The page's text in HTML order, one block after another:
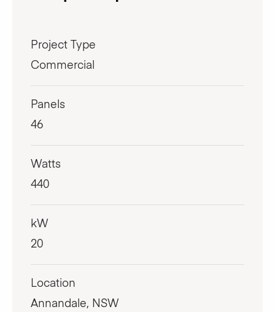
Project Type
Commercial
Panels
46
Watts
440
kW
20
Location
Annandale, NSW